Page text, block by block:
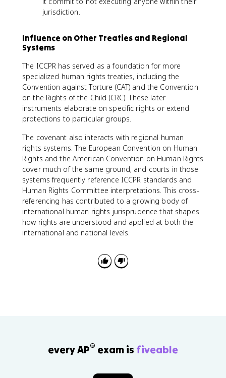
jurisdiction.
Influence on Other Treaties and Regional
Systems
The ICCPR has served as a foundation for more
specialized human rights treaties, including the
Convention against Torture (CAT) and the Convention
on the Rights of the Child (CRC). These later
instruments elaborate on specific rights or extend
protections to particular groups.
The covenant also interacts with regional human
rights systems. The European Convention on Human
Rights and the American Convention on Human Rights
cover much of the same ground, and courts in those
systems frequently reference ICCPR standards and
Human Rights Committee interpretations. This cross-
referencing has contributed to a growing body of
international human rights jurisprudence that shapes
how rights are understood and applied at both the
international and national levels.
every AP® exam is fiveable